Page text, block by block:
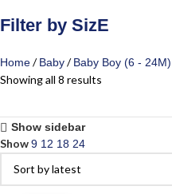
Filter by SizE
Home Baby Baby Boy (6 - 24M)
Showing all 8 results
Show sidebar
Show9 12 18 24